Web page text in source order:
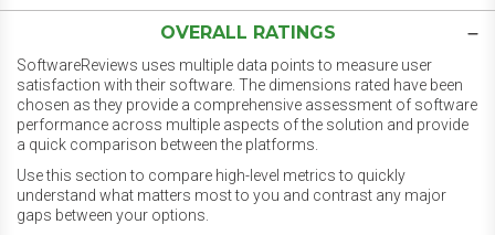
OVERALL RATINGS
SoftwareReviews uses multiple data points to measure user
satisfaction with their software. The dimensions rated have been
chosen as they provide a comprehensive assessment of software
performance across multiple aspects of the solution and provide
a quick comparison between the platforms.
Use this section to compare high-level metrics to quickly
understand what matters most to you and contrast any major
gaps between your options.